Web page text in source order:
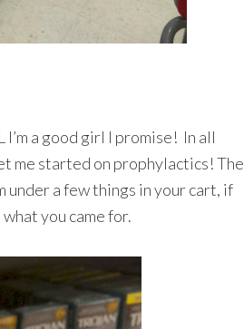
a good girl I promise! In all
me started on prophylactics! The
under a few things in your cart, if
you came for.